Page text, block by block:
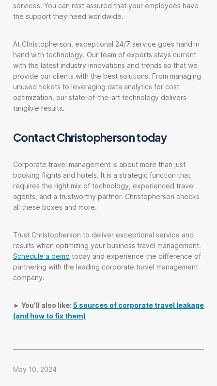
services. You can rest assured that your employees have
the support they need worldwide.
At Christopherson, exceptional 24/7 service goes hand in
hand with technology. Our team of experts stays current
with the latest industry innovations and trends so that we
provide our clients with the best solutions. From managing
unused tickets to leveraging data analytics for cost
optimization, our state-of-the-art technology delivers
tangible results.
Contact Christopherson today
Corporate travel management is about more than just
booking flights and hotels. It is a strategic function that
requires the right mix of technology, experienced travel
agents, and a trustworthy partner. Christopherson checks
all these boxes and more.
Trust Christopherson to deliver exceptional service and
results when optimizing your business travel management.
Schedule a demo today and experience the difference of
partnering with the leading corporate travel management
company.
► You’ll also like: 5 sources of corporate travel leakage
(and how to fix them)
May 10, 2024